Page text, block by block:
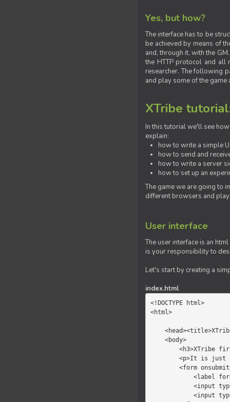
Yes, but how?
The interface has to be
be achieved by means of
and, through it, with the
the HTTP protocol and all
researcher. The following
and play some of the game
XTribe
In this tutorial we'll see
explain:
how to write a simple
how to send and
how to write a server
how to set up an
The game we are going to
different browsers and
User interface
The user interface is an
is your responsibility to
Let's start by creating a
index.html
<!DOCTYPE html>
<html>